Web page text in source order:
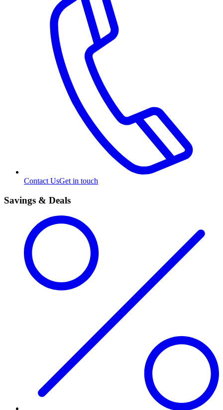
Contact UsGet in touch
Savings & Deals